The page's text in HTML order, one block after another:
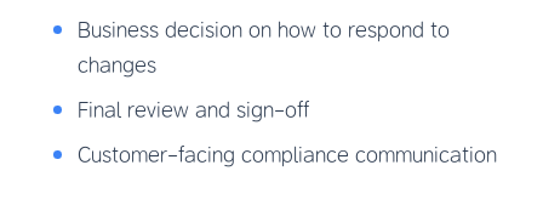
Business decision on how to respond to
changes
Final review and sign-off
Customer-facing compliance communication